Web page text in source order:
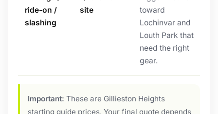
ride-on /
slashing
site
toward
Lochinvar and
Louth Park that
need the right
gear.
Important: These are Gillieston Heights
starting guide prices. Your final quote depends